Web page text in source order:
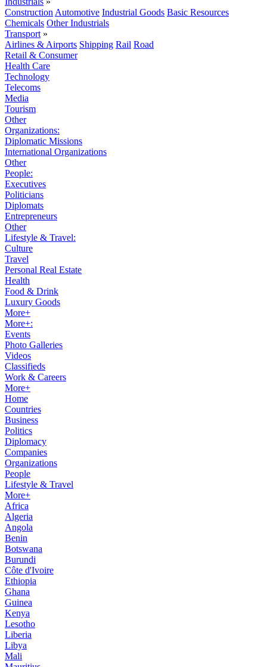
Construction Automotive Industrial Goods Basic Resources
Chemicals Other Industrials
Transport »
Airlines & Airports Shipping Rail Road
Retail & Consumer
Health Care
Technology
Telecoms
Media
Tourism
Other
Organizations:
Diplomatic Missions
International Organizations
Other
People:
Executives
Politicians
Diplomats
Entrepreneurs
Other
Lifestyle & Travel:
Culture
Travel
Personal Real Estate
Health
Food & Drink
Luxury Goods
More+
More+:
Events
Photo Galleries
Videos
Classifieds
Work & Careers
More+
Home
Countries
Business
Politics
Diplomacy
Companies
Organizations
People
Lifestyle & Travel
More+
Africa
Algeria
Angola
Benin
Botswana
Burundi
Côte d'Ivoire
Ethiopia
Ghana
Guinea
Kenya
Lesotho
Liberia
Libya
Mali